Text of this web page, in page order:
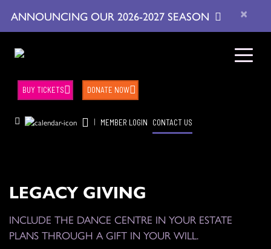
ANNOUNCING OUR 2026-2027 SEASON ×
| MEMBER LOGIN CONTACT US
BUY TICKETS DONATE NOW
LEGACY GIVING
INCLUDE THE DANCE CENTRE IN YOUR ESTATE
PLANS THROUGH A GIFT IN YOUR WILL.